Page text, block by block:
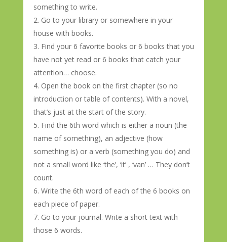
something to write.
Go to your library or somewhere in your
house with books.
Find your 6 favorite books or 6 books that you
have not yet read or 6 books that catch your
attention… choose.
Open the book on the first chapter (so no
introduction or table of contents). With a novel,
that’s just at the start of the story.
Find the 6th word which is either a noun (the
name of something), an adjective (how
something is) or a verb (something you do) and
not a small word like ‘the’, ‘it’ , ‘van’ … They don’t
count.
Write the 6th word of each of the 6 books on
each piece of paper.
Go to your journal. Write a short text with
those 6 words.